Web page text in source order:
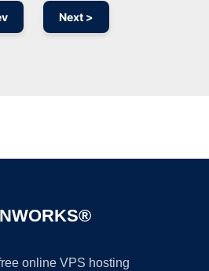
Next >
online VPS hosting